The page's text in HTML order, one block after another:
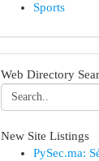
Sports
Web Directory
New Site Listings
PySec.ma: